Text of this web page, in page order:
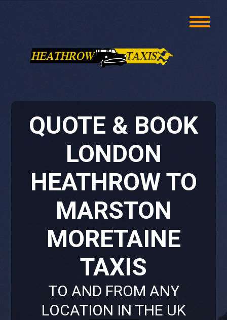
QUOTE & BOOK
LONDON
HEATHROW TO
MARSTON
MORETAINE
TAXIS
TO AND FROM ANY
LOCATION IN THE UK